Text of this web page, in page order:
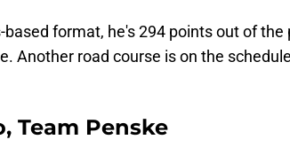
format, he's 294 points out of
Another road course is on the
Team Penske